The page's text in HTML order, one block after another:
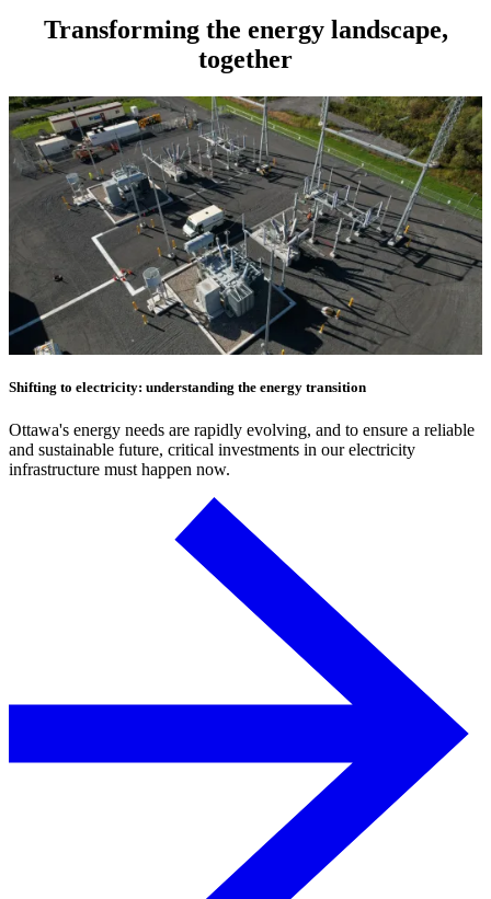
Transforming the energy landscape,
together
Shifting to electricity: understanding the energy transition
Ottawa's energy needs are rapidly evolving, and to ensure a reliable
and sustainable future, critical investments in our electricity
infrastructure must happen now.